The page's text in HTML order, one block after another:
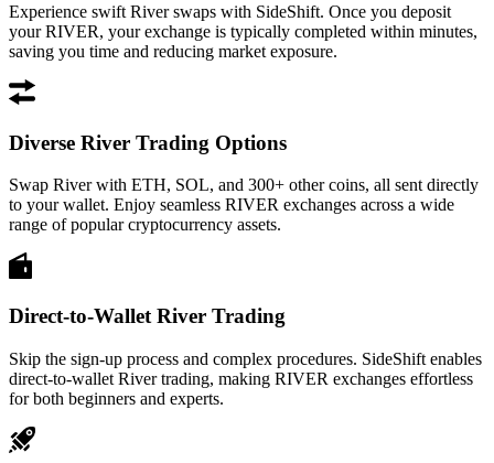
Experience swift River swaps with SideShift. Once you deposit
your RIVER, your exchange is typically completed within minutes,
saving you time and reducing market exposure.
Diverse River Trading Options
Swap River with ETH, SOL, and 300+ other coins, all sent directly
to your wallet. Enjoy seamless RIVER exchanges across a wide
range of popular cryptocurrency assets.
Direct-to-Wallet River Trading
Skip the sign-up process and complex procedures. SideShift enables
direct-to-wallet River trading, making RIVER exchanges effortless
for both beginners and experts.